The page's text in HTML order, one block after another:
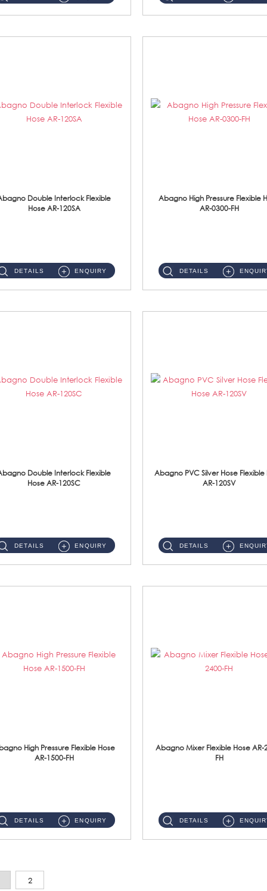
Double Interlock Flexible
Hose AR-120SA
DETAILS ENQUIRY
Abagno High Pressure Flexible
AR-0300-FH
DETAILS
Double Interlock Flexible
Hose AR-120SC
DETAILS ENQUIRY
Abagno PVC Silver Hose Flexible
AR-120SV
DETAILS
High Pressure Flexible Hose
AR-1500-FH
DETAILS ENQUIRY
Abagno Mixer Flexible Hose AR-
FH
DETAILS
2